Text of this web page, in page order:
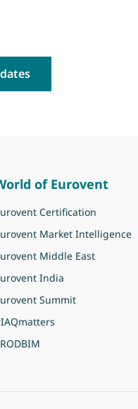
of Eurovent
Certification
Market Intelligence
Middle East
India
Summit